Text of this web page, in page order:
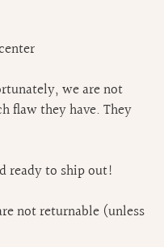
we are not
flaw they have. They
ready to ship out!
not returnable (unless